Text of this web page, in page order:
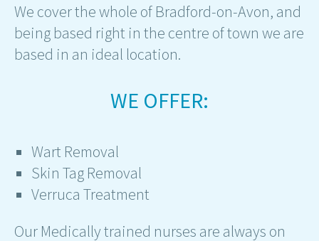
We cover the whole of Bradford-on-Avon, and
being based right in the centre of town we are
based in an ideal location.
WE OFFER:
Wart Removal
Skin Tag Removal
Verruca Treatment
Our Medically trained nurses are always on